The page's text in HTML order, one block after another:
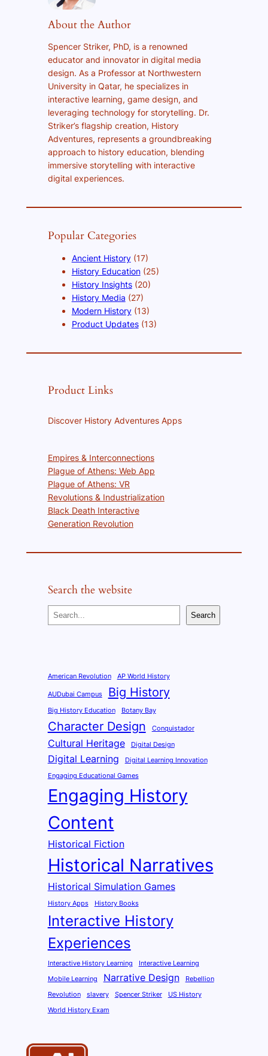
About the Author
Spencer Striker, PhD, is a renowned
educator and innovator in digital media
design. As a Professor at Northwestern
University in Qatar, he specializes in
interactive learning, game design, and
leveraging technology for storytelling. Dr.
Striker’s flagship creation, History
Adventures, represents a groundbreaking
approach to history education, blending
immersive storytelling with interactive
digital experiences.
Popular Categories
Ancient History(17)
History Education(25)
History Insights(20)
History Media (27)
Modern History(13)
Product Updates(13)
Product Links
Discover History Adventures Apps
Empires & Interconnections
Plague of Athens: Web App
Plague of Athens: VR
Revolutions & Industrialization
Black Death Interactive
Generation Revolution
Search the website
e
c
h
Search
American Revolution AP World History
AUDubai Campus Big History
Big History Education Botany Bay
Character Design Conquistador
Cultural Heritage Digital Design
Digital Learning
Digital Learning Innovation
Engaging Educational Games
Engaging History
Content
Historical Fiction
Historical Narratives
Historical Simulation Games
History Apps History Books
Interactive History
Experiences
Interactive History Learning
Interactive Learning
Mobile Learning
Narrative Design
Rebellion
Revolution
slavery Spencer Striker
US History
World History Exam